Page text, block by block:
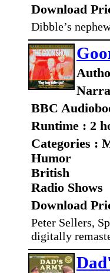
Download
Dibble’s
BBC
Runtime : 2
Categories :
Humor
British
Radio Shows
Download
Peter Sellers,
digitally